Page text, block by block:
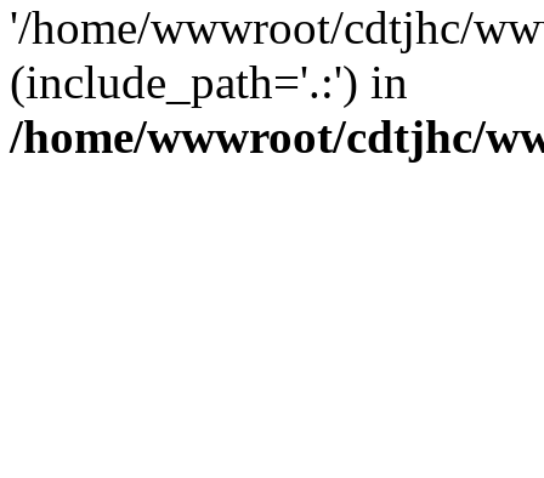
'/home/wwwroot/cdtjhc/
(include_path='.:') in
/home/wwwroot/cdtjhc/